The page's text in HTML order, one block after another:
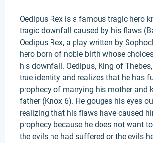
Oedipus Rex is a famous tragic hero
tragic downfall caused by his flaws
Oedipus Rex, a play written by
hero born of noble birth whose
his downfall. Oedipus, King of
true identity and realizes that he has
prophecy of marrying his mother and
father (Knox 6). He gouges his eyes
realizing that his flaws have caused
prophecy because he does not want to
the evils he had suffered or the evils